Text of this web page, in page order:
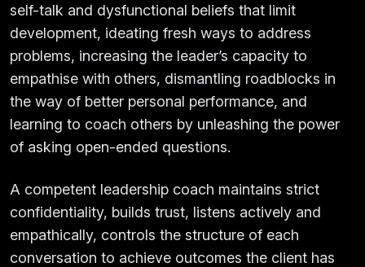
self-talk and dysfunctional beliefs that limit
development, ideating fresh ways to address
problems, increasing the leader’s capacity to
empathise with others, dismantling roadblocks in
the way of better personal performance, and
learning to coach others by unleashing the power
of asking open-ended questions.
A competent leadership coach maintains strict
confidentiality, builds trust, listens actively and
empathically, controls the structure of each
conversation to achieve outcomes the client has